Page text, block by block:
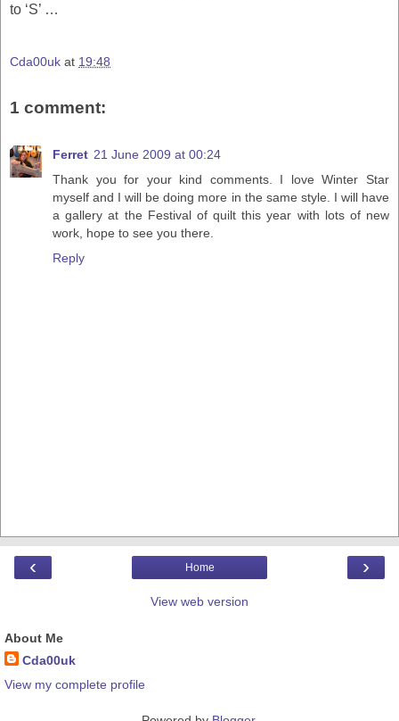
to ‘S’ …
Cda00uk at 19:48
1 comment:
Ferret 21 June 2009 at 00:24
Thank you for your kind comments. I love Winter Star
myself and I will be doing more in the same style. I will have
a gallery at the Festival of quilt this year with lots of new
work, hope to see you there.
Reply
‹ ›
Home
View web version
About Me
Cda00uk
View my complete profile